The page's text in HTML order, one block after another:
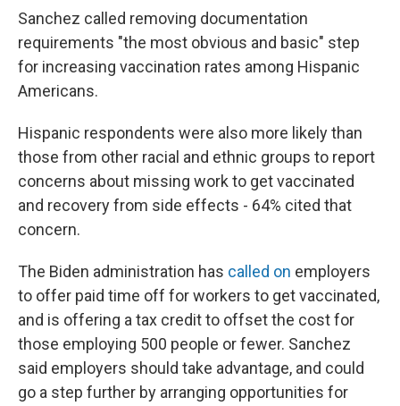
Sanchez called removing documentation
requirements "the most obvious and basic" step
for increasing vaccination rates among Hispanic
Americans.
Hispanic respondents were also more likely than
those from other racial and ethnic groups to report
concerns about missing work to get vaccinated
and recovery from side effects - 64% cited that
concern.
The Biden administration has called on employers
to offer paid time off for workers to get vaccinated,
and is offering a tax credit to offset the cost for
those employing 500 people or fewer. Sanchez
said employers should take advantage, and could
go a step further by arranging opportunities for